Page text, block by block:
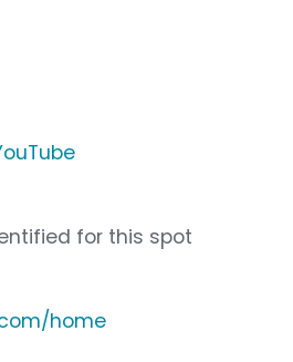
for this spot
home